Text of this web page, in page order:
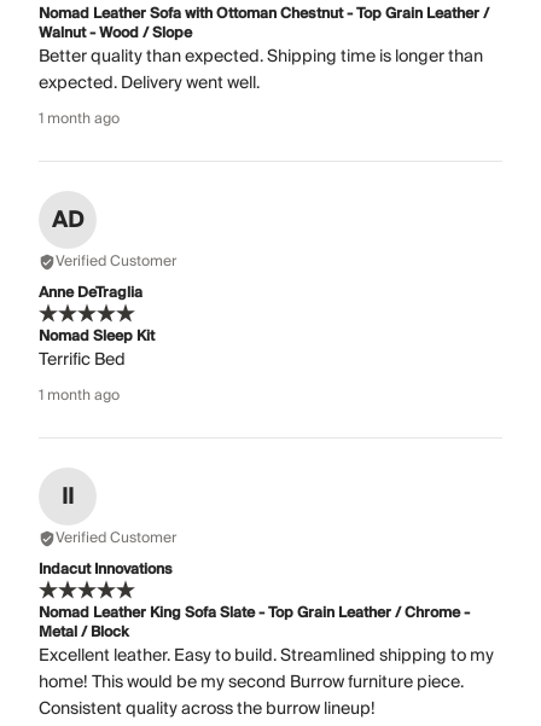
Nomad Leather Sofa with Ottoman Chestnut - Top Grain Leather /
Walnut - Wood / Slope
Better quality than expected. Shipping time is longer than
expected. Delivery went well.
1 month ago
AD
Verified Customer
Anne DeTraglia
Nomad Sleep Kit
Terrific Bed
1 month ago
II
Verified Customer
Indacut Innovations
Nomad Leather King Sofa Slate - Top Grain Leather / Chrome -
Metal / Block
Excellent leather. Easy to build. Streamlined shipping to my
home! This would be my second Burrow furniture piece.
Consistent quality across the burrow lineup!